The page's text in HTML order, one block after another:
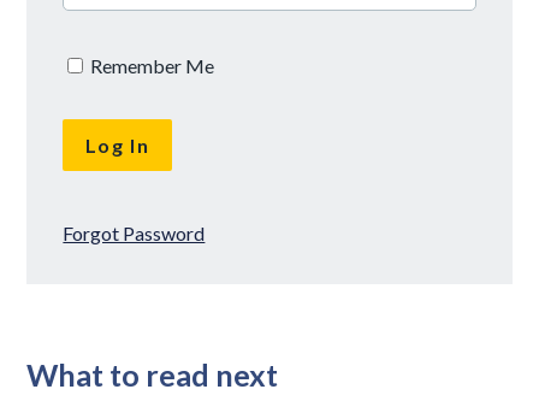
Remember Me
Forgot Password
What to read next